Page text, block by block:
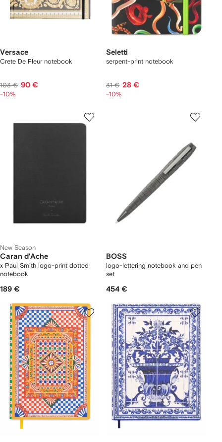
Versace
Crete De Fleur notebook
103 € 90 €
-10%
Seletti
serpent-print notebook
31 € 28 €
-10%
New Season
Caran d'Ache
x Paul Smith logo-print dotted
notebook
189 €
BOSS
logo-lettering notebook and pen
set
454 €